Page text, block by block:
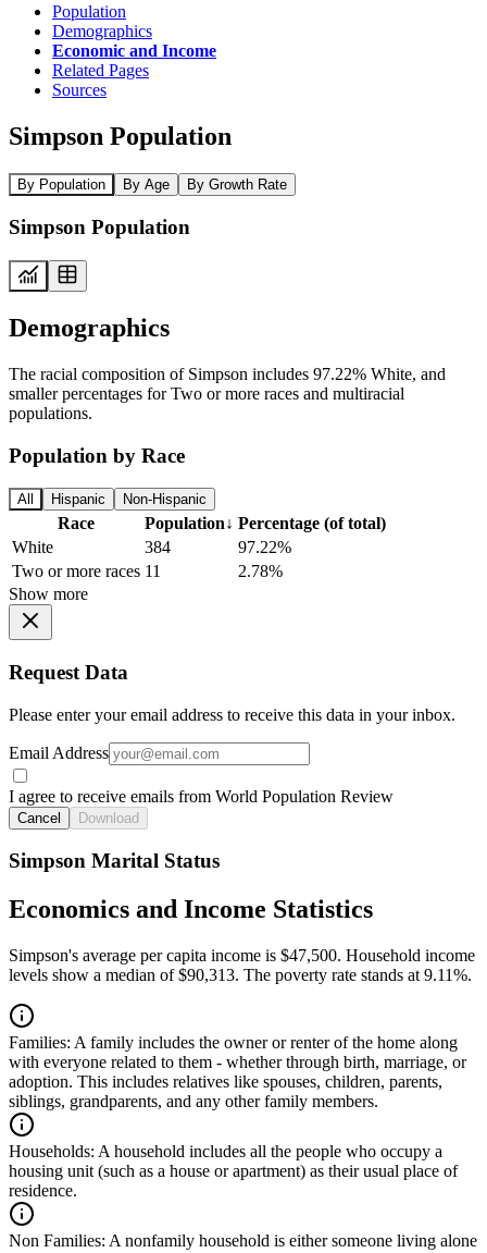
Population
Demographics
Economic and Income
Related Pages
Sources
Simpson Population
By Population By Age By Growth Rate
Simpson Population
Demographics
The racial composition of Simpson includes 97.22% White, and
smaller percentages for Two or more races and multiracial
populations.
Population by Race
All Hispanic Non-Hispanic
Race Population↓ Percentage (of total)
White
384
97.22%
Two or more races 11
2.78%
Show more
Request Data
Please enter your email address to receive this data in your inbox.
Email Address
I agree to receive emails from World Population Review
Cancel Download
Simpson Marital Status
Economics and Income Statistics
Simpson's average per capita income is $47,500. Household income
levels show a median of $90,313. The poverty rate stands at 9.11%.
Families: A family includes the owner or renter of the home along
with everyone related to them - whether through birth, marriage, or
adoption. This includes relatives like spouses, children, parents,
siblings, grandparents, and any other family members.
Households: A household includes all the people who occupy a
housing unit (such as a house or apartment) as their usual place of
residence.
Non Families: A nonfamily household is either someone living alone